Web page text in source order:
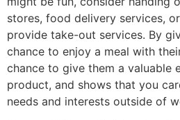
stores, food delivery services,
provide take-out services. By
chance to enjoy a meal with
chance to give them a valuable
product, and shows that you
needs and interests outside of